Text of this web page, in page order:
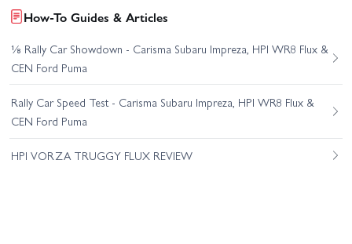
How-To Guides & Articles
⅛ Rally Car Showdown - Carisma Subaru Impreza, HPI WR8 Flux &
CEN Ford Puma
Rally Car Speed Test - Carisma Subaru Impreza, HPI WR8 Flux &
CEN Ford Puma
HPI VORZA TRUGGY FLUX REVIEW